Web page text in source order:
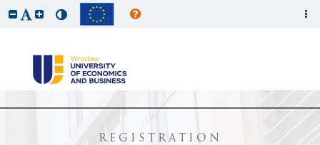
REGISTRATION